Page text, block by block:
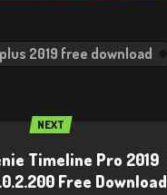
2019 free download
NEXT
Timeline Pro 2019
Free Download